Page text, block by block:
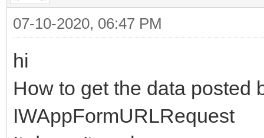
07-10-2020, 06:47 PM
hi
How to get the data posted
IWAppFormURLRequest